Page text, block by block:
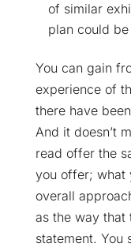
of similar
plan could
You can gain
experience of
there have
And it doesn’t
read offer the
you offer; what
overall
as the way that
statement. You